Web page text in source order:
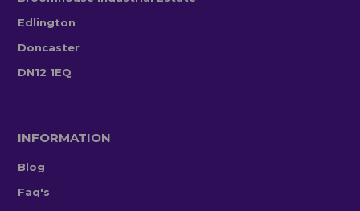
Edlington
Doncaster
DN12 1EQ
INFORMATION
Blog
Faq's